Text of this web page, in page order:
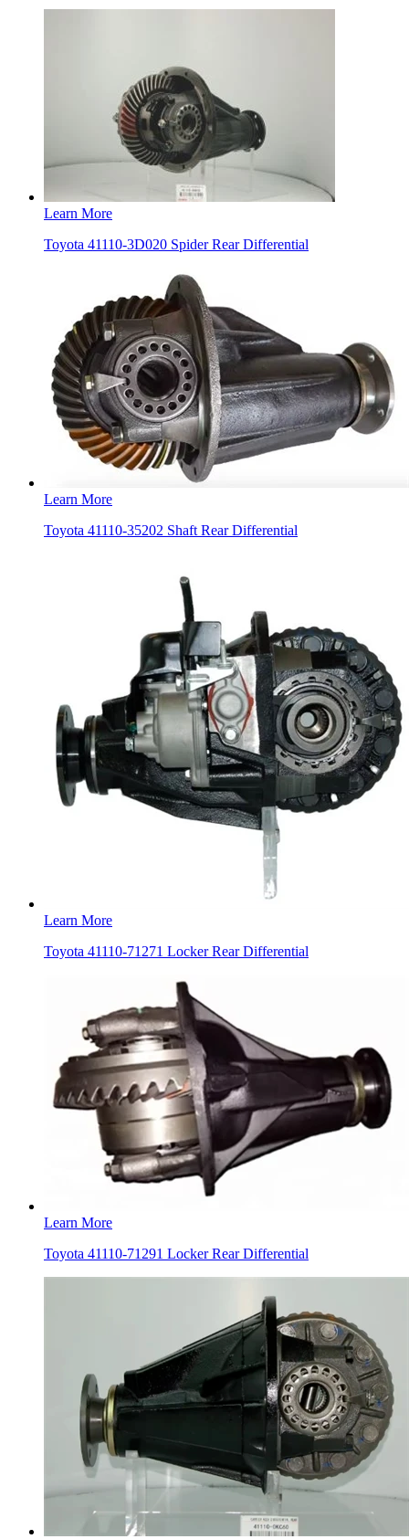
Learn More
Toyota 41110-3D020 Spider Rear Differential
Learn More
Toyota 41110-35202 Shaft Rear Differential
Learn More
Toyota 41110-71271 Locker Rear Differential
Learn More
Toyota 41110-71291 Locker Rear Differential